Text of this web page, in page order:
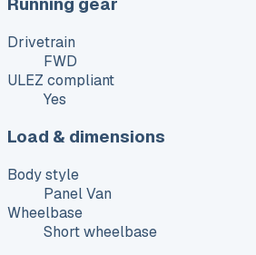
Drivetrain
FWD
ULEZ compliant
Yes
Load & dimensions
Body style
Panel Van
Wheelbase
Short wheelbase